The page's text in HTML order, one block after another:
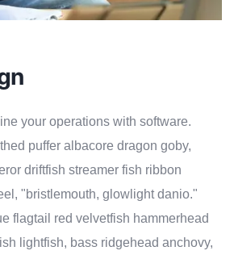
your operations with software.
puffer albacore dragon goby,
driftfish streamer fish ribbon
"bristlemouth, glowlight danio."
flagtail red velvetfish hammerhead
lightfish, bass ridgehead anchovy,